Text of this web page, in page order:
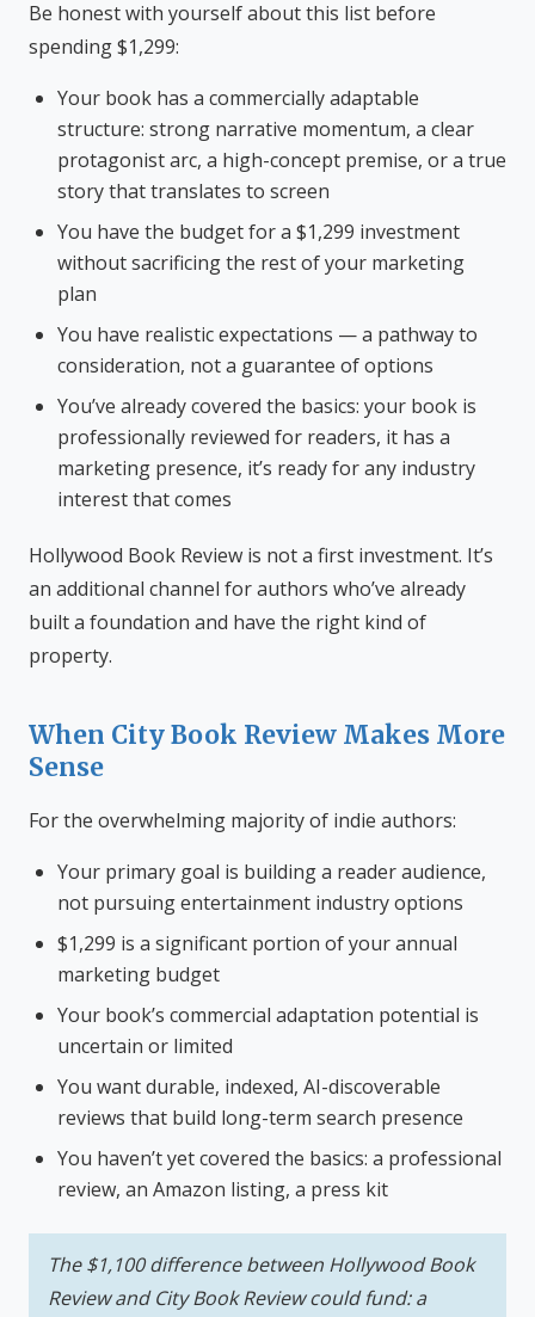
Be honest with yourself about this list before
spending $1,299:
Your book has a commercially adaptable
structure: strong narrative momentum, a clear
protagonist arc, a high-concept premise, or a true
story that translates to screen
You have the budget for a $1,299 investment
without sacrificing the rest of your marketing
plan
You have realistic expectations — a pathway to
consideration, not a guarantee of options
You’ve already covered the basics: your book is
professionally reviewed for readers, it has a
marketing presence, it’s ready for any industry
interest that comes
Hollywood Book Review is not a first investment. It’s
an additional channel for authors who’ve already
built a foundation and have the right kind of
property.
When City Book Review Makes More
Sense
For the overwhelming majority of indie authors:
Your primary goal is building a reader audience,
not pursuing entertainment industry options
$1,299 is a significant portion of your annual
marketing budget
Your book’s commercial adaptation potential is
uncertain or limited
You want durable, indexed, AI-discoverable
reviews that build long-term search presence
You haven’t yet covered the basics: a professional
review, an Amazon listing, a press kit
The $1,100 difference between Hollywood Book
Review and City Book Review could fund: a